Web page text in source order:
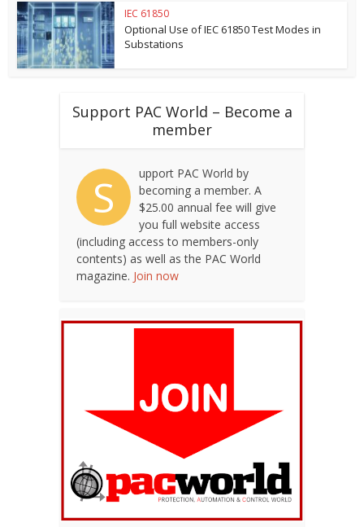
IEC 61850
Optional Use of IEC 61850 Test Modes in
Substations
Support PAC World – Become a
member
S
upport PAC World by
becoming a member. A
$25.00 annual fee will give
you full website access
(including access to members-only
contents) as well as the PAC World
magazine. Join now